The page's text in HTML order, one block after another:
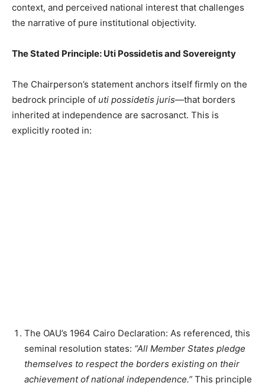
context, and perceived national interest that challenges
the narrative of pure institutional objectivity.
The Stated Principle: Uti Possidetis and Sovereignty
The Chairperson’s statement anchors itself firmly on the
bedrock principle of uti possidetis juris—that borders
inherited at independence are sacrosanct. This is
explicitly rooted in:
The OAU’s 1964 Cairo Declaration: As referenced, this
seminal resolution states: “All Member States pledge
themselves to respect the borders existing on their
achievement of national independence.” This principle